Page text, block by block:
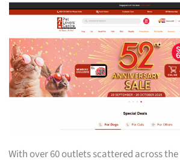
With over 60 outlets scattered across